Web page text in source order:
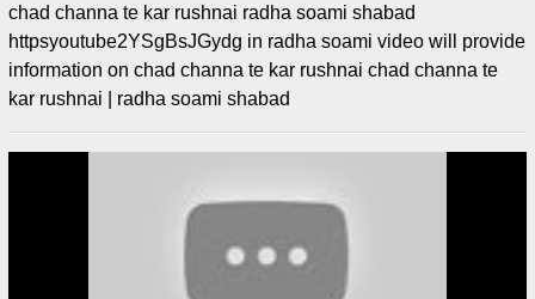
chad channa te kar rushnai radha soami shabad
httpsyoutube2YSgBsJGydg in radha soami video will provide
information on chad channa te kar rushnai chad channa te
kar rushnai | radha soami shabad